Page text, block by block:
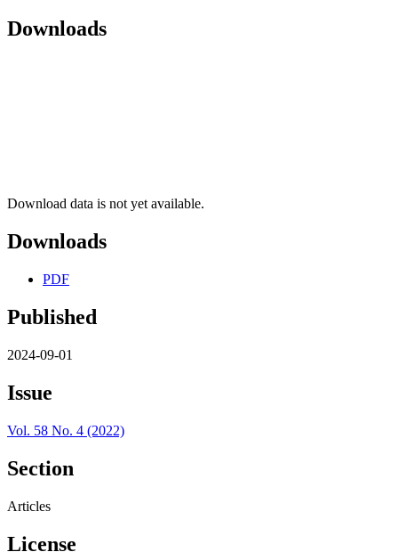
Downloads
Download data is not yet available.
Downloads
PDF
Published
2024-09-01
Issue
Vol. 58 No. 4 (2022)
Section
Articles
License